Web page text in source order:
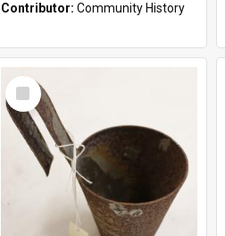
Contributor: Community History
Select
Item